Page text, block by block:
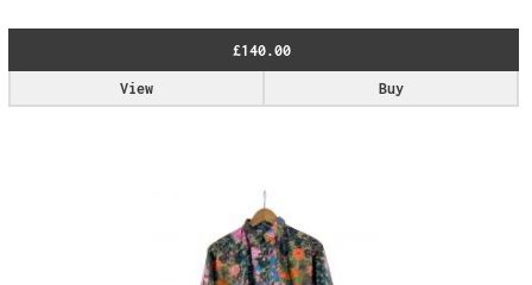
£140.00
Buy
View